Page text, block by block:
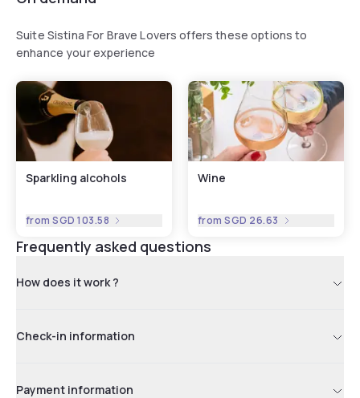
Suite Sistina For Brave Lovers offers these options to
enhance your experience
Sparkling alcohols
fromSGD 103.58
Wine
fromSGD 26.63
Frequently asked questions
How does it work ?
Check-in information
Payment information